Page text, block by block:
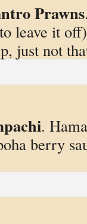
Prawns
leave it
just not
.
berry